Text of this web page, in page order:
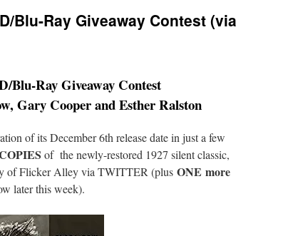
Blu-Ray Giveaway Contest (via
Blu-Ray Giveaway Contest
Gary Cooper and Esther Ralston
of its December 6th release date in just a few
of the newly-restored 1927 silent classic,
of Flicker Alley via TWITTER (plus ONE more
later this week).